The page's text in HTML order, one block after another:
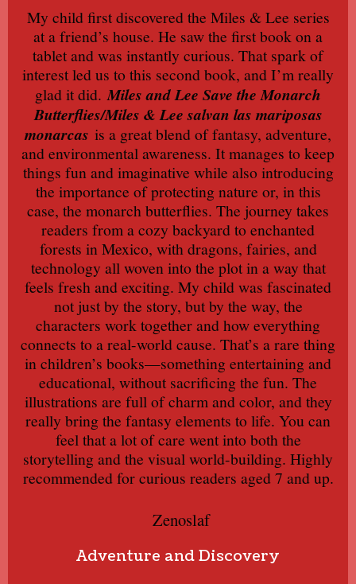
My child first discovered the Miles & Lee series
at a friend’s house. He saw the first book on a
tablet and was instantly curious. That spark of
interest led us to this second book, and I’m really
glad it did.Miles and Lee Save the Monarch
Butterflies/Miles & Lee salvan las mariposas
monarcas is a great blend of fantasy, adventure,
and environmental awareness. It manages to keep
things fun and imaginative while also introducing
the importance of protecting nature or, in this
case, the monarch butterflies. The journey takes
readers from a cozy backyard to enchanted
forests in Mexico, with dragons, fairies, and
technology all woven into the plot in a way that
feels fresh and exciting. My child was fascinated
not just by the story, but by the way, the
characters work together and how everything
connects to a real-world cause. That’s a rare thing
in children’s books—something entertaining and
educational, without sacrificing the fun. The
illustrations are full of charm and color, and they
really bring the fantasy elements to life. You can
feel that a lot of care went into both the
storytelling and the visual world-building. Highly
recommended for curious readers aged 7 and up.
Zenoslaf
Adventure and Discovery